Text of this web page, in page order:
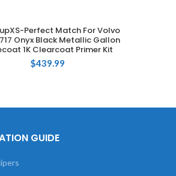
ADD TO CART
Perfect Match For Volvo
Onyx Black Metallic Gallon
1K Clearcoat Primer Kit
$439.99
GUIDE